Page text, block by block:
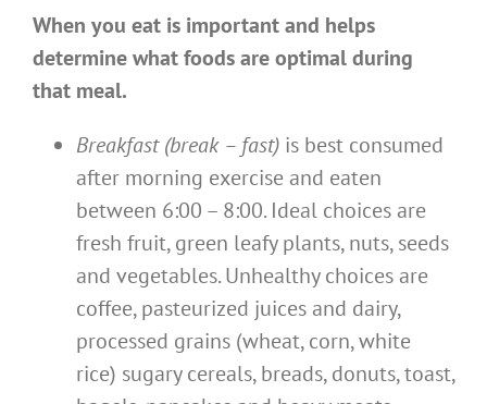
When you eat is important and helps
determine what foods are optimal during
that meal.
Breakfast (break – fast) is best consumed
after morning exercise and eaten
between 6:00 – 8:00. Ideal choices are
fresh fruit, green leafy plants, nuts, seeds
and vegetables. Unhealthy choices are
coffee, pasteurized juices and dairy,
processed grains (wheat, corn, white
rice) sugary cereals, breads, donuts, toast,